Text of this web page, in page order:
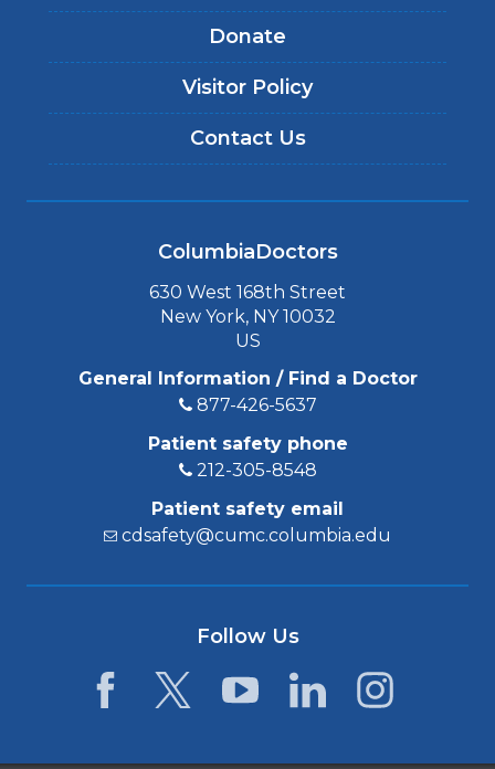
Donate
Visitor Policy
Contact Us
ColumbiaDoctors
630 West 168th Street
New York, NY 10032
US
General Information / Find a Doctor
877-426-5637
Patient safety phone
212-305-8548
Patient safety email
cdsafety@cumc.columbia.edu
Follow Us